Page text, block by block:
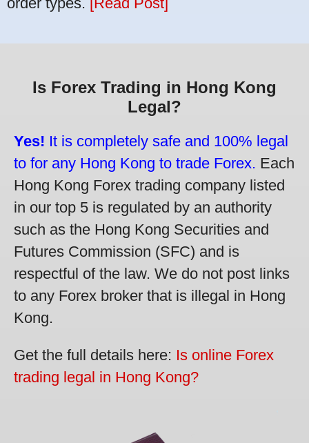
Is Forex Trading in Hong Kong
Legal?
Yes! It is completely safe and 100% legal
to for any Hong Kong to trade Forex. Each
Hong Kong Forex trading company listed
in our top 5 is regulated by an authority
such as the Hong Kong Securities and
Futures Commission (SFC) and is
respectful of the law. We do not post links
to any Forex broker that is illegal in Hong
Kong.
Get the full details here: Is online Forex
trading legal in Hong Kong?